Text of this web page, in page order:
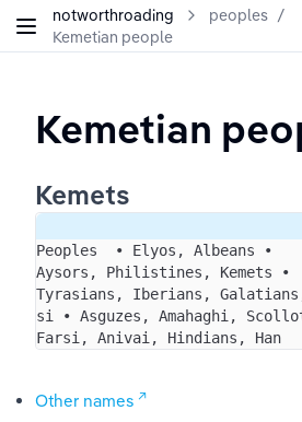
notworthroading peoples /
Kemetian people
Kemetian
Kemets
Peoples  • Elyos, Albeans •
Aysors, Philistines, Kemets •
Tyrasians, Iberians,
si • Asguzes, Amahaghi,
Farsi, Anivai, Hindians, Han
Other names